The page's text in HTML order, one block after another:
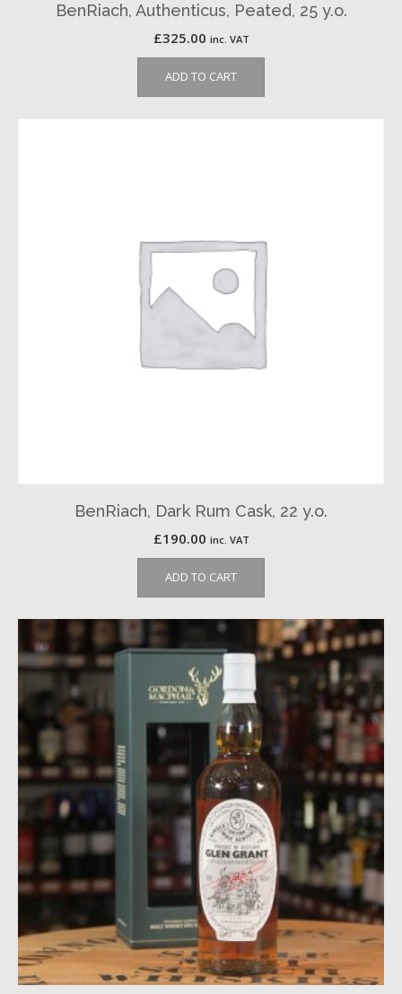
BenRiach, Authenticus, Peated, 25 y.o.
£325.00 inc. VAT
ADD TO CART
BenRiach, Dark Rum Cask, 22 y.o.
£190.00 inc. VAT
ADD TO CART